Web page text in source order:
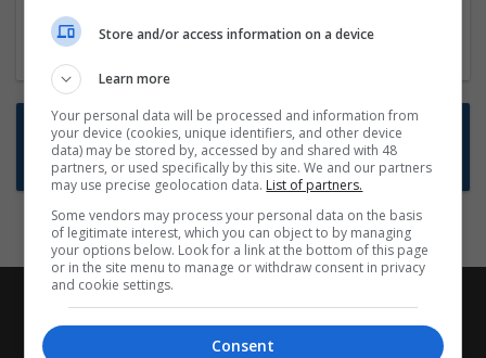
Start a new search
Want new jobs emailed to you?
Subscribe to Job Alerts
Store and/or access information on a device
Learn more
Your personal data will be processed and information from
your device (cookies, unique identifiers, and other device
data) may be stored by, accessed by and shared with 48
partners, or used specifically by this site. We and our partners
may use precise geolocation data. List of partners.
Some vendors may process your personal data on the basis
of legitimate interest, which you can object to by managing
your options below. Look for a link at the bottom of this page
or in the site menu to manage or withdraw consent in privacy
and cookie settings.
Consent